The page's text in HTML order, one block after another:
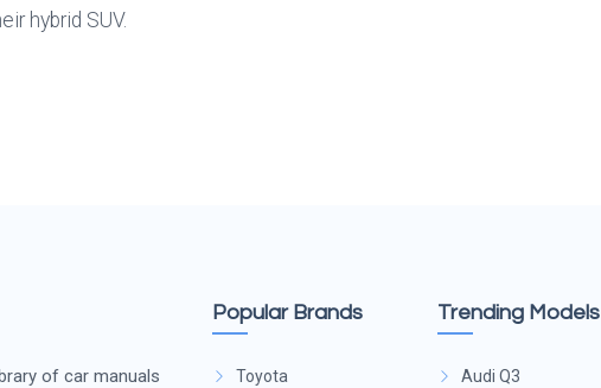
hybrid SUV.
of car manuals
Popular Brands
Toyota
Trending Models
Audi Q3